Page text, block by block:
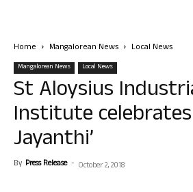
Home Mangalorean News Local News
Mangalorean News Local News
St Aloysius
Institute celebrates
Jayanthi’
By Press Release - October 2, 2018